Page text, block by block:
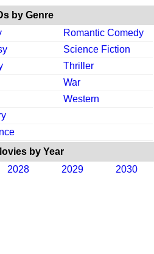
by Genre
Romantic Comedy
Science Fiction
Thriller
War
Western
by Year
2028 2029 2030